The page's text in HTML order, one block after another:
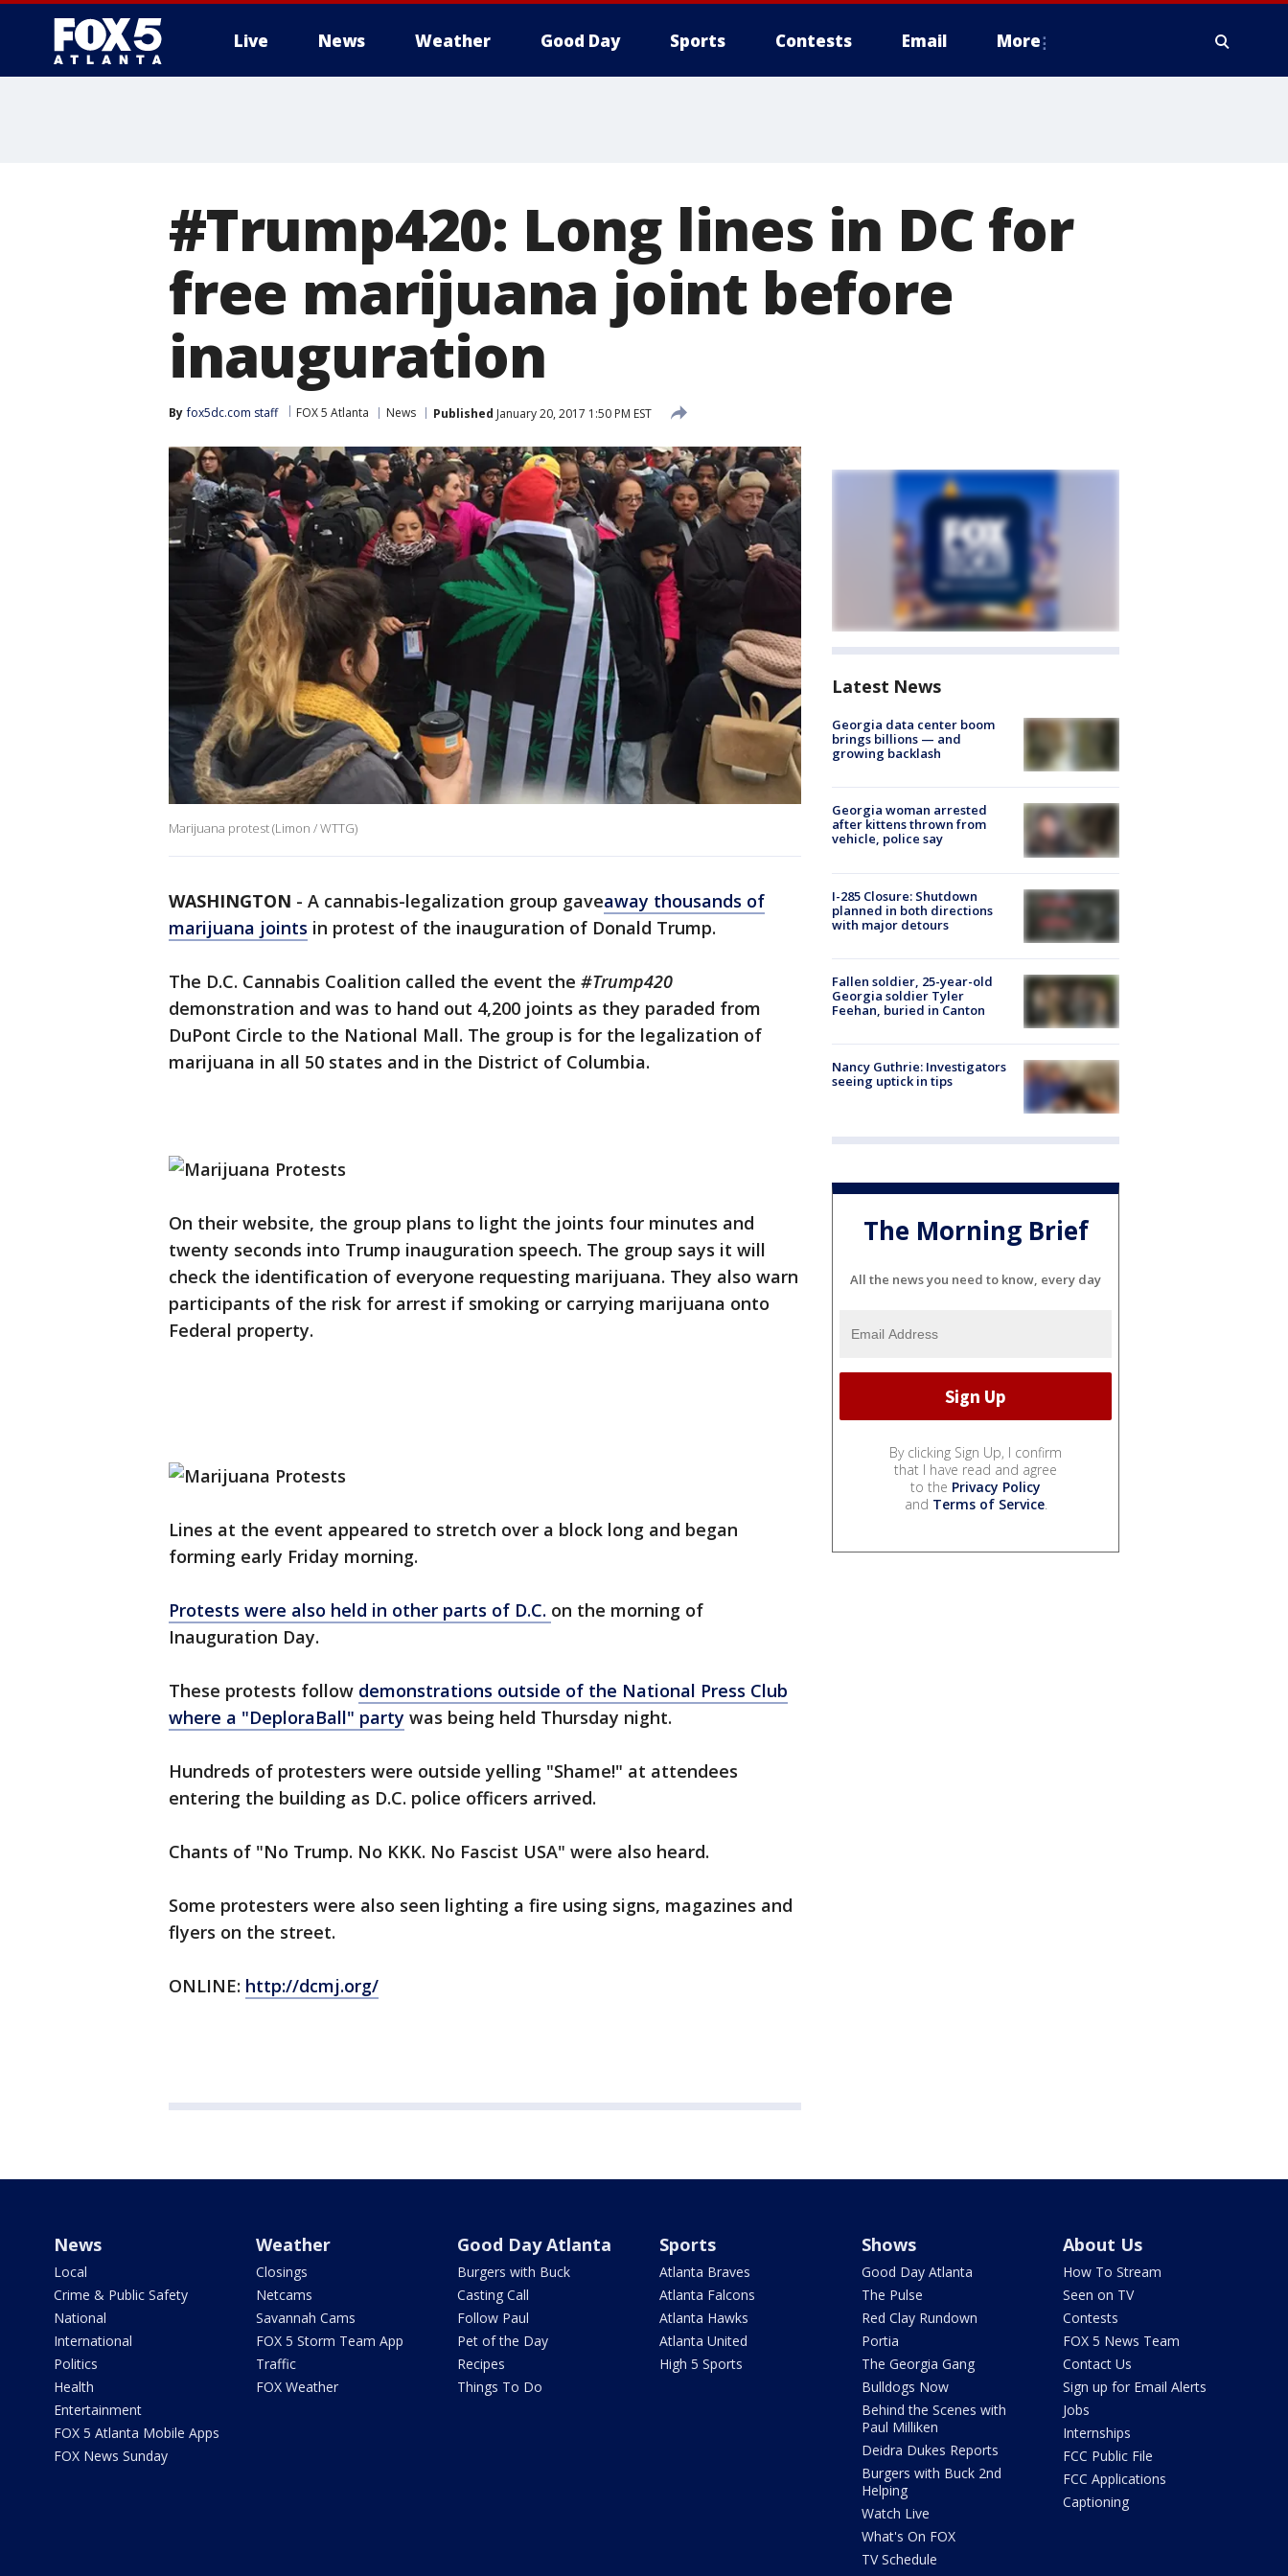
Live News Weather Good Day Sports Contests Email More
#Trump420: Long lines in DC for
free marijuana joint before
inauguration
By fox5dc.com staff FOX 5 Atlanta News Published January 20, 2017 1:50 PM EST
Marijuana protest (Limon / WTTG)
WASHINGTON - A cannabis-legalization group gaveaway thousands of
marijuana joints in protest of the inauguration of Donald Trump.
The D.C. Cannabis Coalition called the event the #Trump420
demonstration and was to hand out 4,200 joints as they paraded from
DuPont Circle to the National Mall. The group is for the legalization of
marijuana in all 50 states and in the District of Columbia.
On their website, the group plans to light the joints four minutes and
twenty seconds into Trump inauguration speech. The group says it will
check the identification of everyone requesting marijuana. They also warn
participants of the risk for arrest if smoking or carrying marijuana onto
Federal property.
Lines at the event appeared to stretch over a block long and began
forming early Friday morning.
Protests were also held in other parts of D.C. on the morning of
Inauguration Day.
These protests follow demonstrations outside of the National Press Club
where a "DeploraBall" party was being held Thursday night.
Hundreds of protesters were outside yelling "Shame!" at attendees
entering the building as D.C. police officers arrived.
Chants of "No Trump. No KKK. No Fascist USA" were also heard.
Some protesters were also seen lighting a fire using signs, magazines and
flyers on the street.
ONLINE: http://dcmj.org/
Latest News
Georgia data center boom
brings billions — and
growing backlash
Georgia woman arrested
after kittens thrown from
vehicle, police say
I-285 Closure: Shutdown
planned in both directions
with major detours
Fallen soldier, 25-year-old
Georgia soldier Tyler
Feehan, buried in Canton
Nancy Guthrie: Investigators
seeing uptick in tips
The Morning Brief
All the news you need to know, every day
By clicking Sign Up, I confirm
that I have read and agree
to the Privacy Policy
and Terms of Service.
News
Local
Crime & Public Safety
National
International
Politics
Health
Entertainment
FOX 5 Atlanta Mobile Apps
FOX News Sunday
Weather
Closings
Netcams
Savannah Cams
FOX 5 Storm Team App
Traffic
FOX Weather
Good Day Atlanta
Burgers with Buck
Casting Call
Follow Paul
Pet of the Day
Recipes
Things To Do
Sports
Atlanta Braves
Atlanta Falcons
Atlanta Hawks
Atlanta United
High 5 Sports
Shows
Good Day Atlanta
The Pulse
Red Clay Rundown
Portia
The Georgia Gang
Bulldogs Now
Behind the Scenes with
Paul Milliken
Deidra Dukes Reports
Burgers with Buck 2nd
Helping
Watch Live
What's On FOX
TV Schedule
About Us
How To Stream
Seen on TV
Contests
FOX 5 News Team
Contact Us
Sign up for Email Alerts
Jobs
Internships
FCC Public File
FCC Applications
Captioning